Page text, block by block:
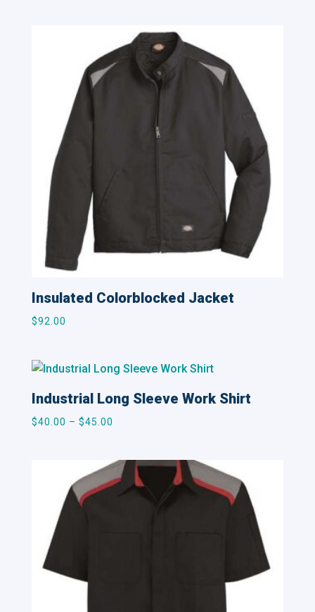
Insulated Colorblocked Jacket
$92.00
Industrial Long Sleeve Work Shirt
$40.00 – $45.00
$40.00
through